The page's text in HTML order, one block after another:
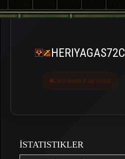
HERIYAGAS72C
Last seen 2 ay önce
İSTATISTIKLER